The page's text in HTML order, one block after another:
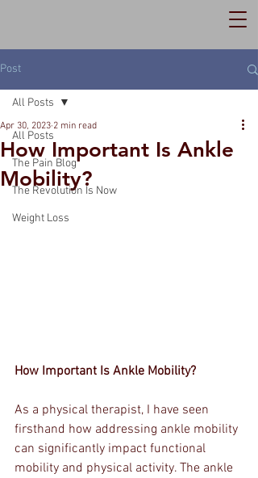
Post
All Posts
The Pain Blog
The Revolution Is Now
Weight Loss
All Posts
How Important Is Ankle
Mobility?
Apr 30, 2023 2 min read
How Important Is Ankle Mobility?
As a physical therapist, I have seen
firsthand how addressing ankle mobility
can significantly impact functional
mobility and physical activity. The ankle